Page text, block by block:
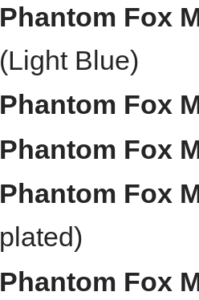
Phantom Fox
(Light Blue)
Phantom Fox
Phantom Fox
Phantom Fox
plated)
Phantom Fox